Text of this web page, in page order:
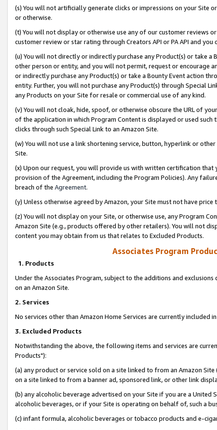
(s) You will not artificially generate clicks or impressions on your Site
or otherwise.
(t) You will not display or otherwise use any of our customer reviews
customer review or star rating through Creators API or PA API and
(u) You will not directly or indirectly purchase any Product(s) or take
other person or entity, and you will not permit, request or encourage
or indirectly purchase any Product(s) or take a Bounty Event action
entity. Further, you will not purchase any Product(s) through Special
any Products on your Site for resale or commercial use of any kind.
(v) You will not cloak, hide, spoof, or otherwise obscure the URL of
of the application in which Program Content is displayed or used
clicks through such Special Link to an Amazon Site.
(w) You will not use a link shortening service, button, hyperlink or
Site.
(x) Upon our request, you will provide us with written certification
provision of the Agreement, including the Program Policies). Any
breach of the Agreement.
(y) Unless otherwise agreed by Amazon, your Site must not have
(z) You will not display on your Site, or otherwise use, any Program
Amazon Site (e.g., products offered by other retailers). You will not
content you may obtain from us that relates to Excluded Products.
Associates Program
1. Products
Under the Associates Program, subject to the additions and
on an Amazon Site.
2. Services
No services other than Amazon Home Services are currently included
3. Excluded Products
Notwithstanding the above, the following items and services are
Products"):
(a) any product or service sold on a site linked to from an Amazon
on a site linked to from a banner ad, sponsored link, or other link
(b) any alcoholic beverage advertised on your Site if you are a
alcoholic beverages, or if your Site is operating on behalf of, such a
(c) infant formula, alcoholic beverages or tobacco products and e-